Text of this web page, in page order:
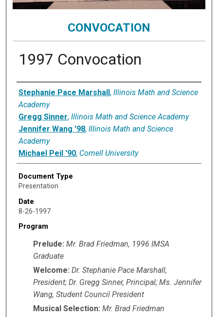
CONVOCATION
1997 Convocation
Speaker
Stephanie Pace Marshall, Illinois Math and Science
Academy
Gregg Sinner, Illinois Math and Science Academy
Jennifer Wang '98, Illinois Math and Science
Academy
Michael Peil '90, Cornell University
Document Type
Presentation
Date
8-26-1997
Program
Prelude: Mr. Brad Friedman, 1996 IMSA
Graduate
Welcome: Dr. Stephanie Pace Marshall,
President; Dr. Gregg Sinner, Principal; Ms. Jennifer
Wang, Student Council President
Musical Selection: Mr. Brad Friedman